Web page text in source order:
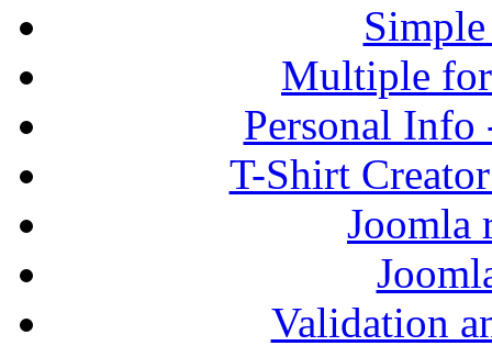
Multiple
Personal
T-Shirt
Joomla
Validation